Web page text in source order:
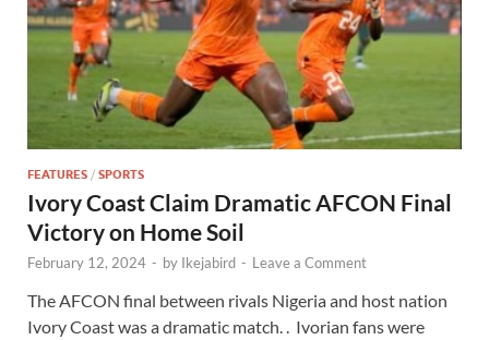
FEATURES / SPORTS
Ivory Coast Claim Dramatic AFCON Final
Victory on Home Soil
February 12, 2024 - by Ikejabird - Leave a Comment
The AFCON final between rivals Nigeria and host nation
Ivory Coast was a dramatic match. . Ivorian fans were